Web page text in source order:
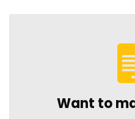
Want to